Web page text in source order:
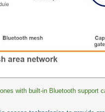
with built-in Bluetooth support